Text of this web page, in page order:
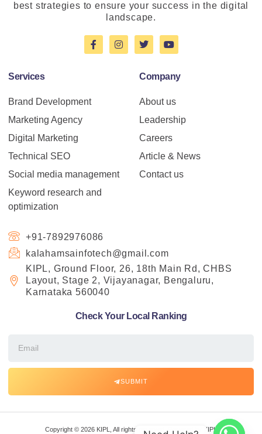
best strategies to ensure your success in the digital
landscape.
Services
Brand Development
Marketing Agency
Digital Marketing
Technical SEO
Social media management
Keyword research and
optimization
Company
About us
Leadership
Careers
Article & News
Contact us
+91-7892976086
kalahamsainfotech@gmail.com
KIPL, Ground Floor, 26, 18th Main Rd, CHBS
Layout, Stage 2, Vijayanagar, Bengaluru,
Karnataka 560040
Check Your Local Ranking
SUBMIT
Copyright © 2026 KIPL, All rights reserved. Powered by KIPL